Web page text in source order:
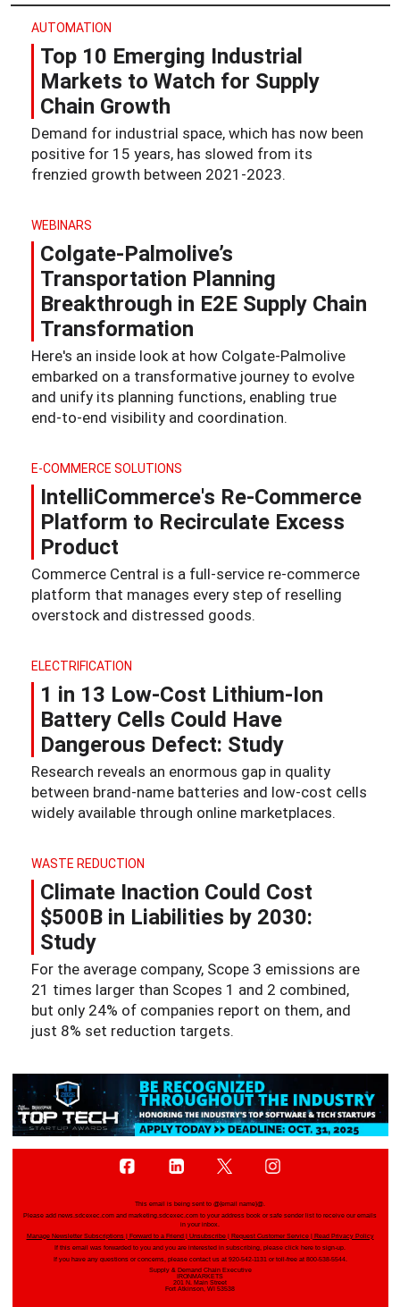
AUTOMATION
Top 10 Emerging Industrial
Markets to Watch for Supply
Chain Growth
Demand for industrial space, which has now been
positive for 15 years, has slowed from its
frenzied growth between 2021-2023.
WEBINARS
Colgate-Palmolive’s
Transportation Planning
Breakthrough in E2E Supply Chain
Transformation
Here's an inside look at how Colgate-Palmolive
embarked on a transformative journey to evolve
and unify its planning functions, enabling true
end-to-end visibility and coordination.
E-COMMERCE SOLUTIONS
IntelliCommerce's Re-Commerce
Platform to Recirculate Excess
Product
Commerce Central is a full-service re-commerce
platform that manages every step of reselling
overstock and distressed goods.
ELECTRIFICATION
1 in 13 Low-Cost Lithium-Ion
Battery Cells Could Have
Dangerous Defect: Study
Research reveals an enormous gap in quality
between brand-name batteries and low-cost cells
widely available through online marketplaces.
WASTE REDUCTION
Climate Inaction Could Cost
$500B in Liabilities by 2030:
Study
For the average company, Scope 3 emissions are
21 times larger than Scopes 1 and 2 combined,
but only 24% of companies report on them, and
just 8% set reduction targets.
This email is being sent to @{email name}@
Please add news.sdcexec.com and marketing.sdcexec.com to your address book or safe sender list to receive our emails
in your inbox.
Manage Newsletter Subscriptions| Forward to a Friend Unsubscribe| Request Customer Service|
Read Privacy Policy
If this email was forwarded to you and you are interested in subscribing, please click here to sign-up.
If you have any questions or concerns, please contact us at 920-542-1131 or toll-free at 800-538-5544.
Supply & Demand Chain Executive
IRONMARKETS
201 N. Main Street
Fort Atkinson, WI 53538